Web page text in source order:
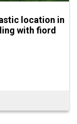
location in
with fiord